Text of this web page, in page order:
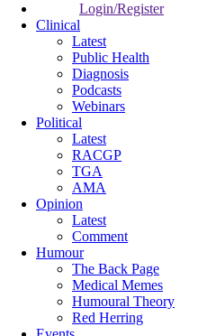
Login/Register
Clinical
Latest
Public Health
Diagnosis
Podcasts
Webinars
Political
Latest
RACGP
TGA
AMA
Opinion
Latest
Comment
Humour
The Back Page
Medical Memes
Humoural Theory
Red Herring